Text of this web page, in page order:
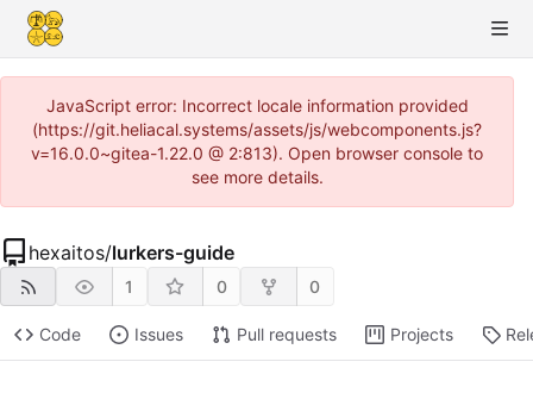
JavaScript error: Incorrect locale information provided
(https://git.heliacal.systems/assets/js/webcomponents.js?
v=16.0.0~gitea-1.22.0 @ 2:813). Open browser console to
see more details.
hexaitos/lurkers-guide
1 0 0
Code Issues Pull requests Projects